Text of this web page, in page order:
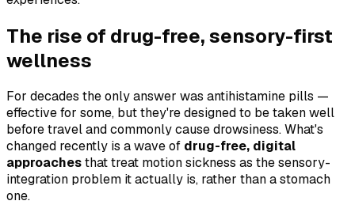
The rise of drug-free, sensory-first
wellness
For decades the only answer was antihistamine pills —
effective for some, but they're designed to be taken well
before travel and commonly cause drowsiness. What's
changed recently is a wave of drug-free, digital
approachesthat treat motion sickness as the sensory-
integration problem it actually is, rather than a stomach
one.